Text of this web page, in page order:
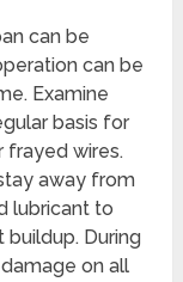
can be
can be
Examine
basis for
frayed wires.
away from
lubricant to
During
on all